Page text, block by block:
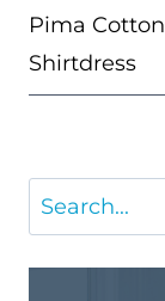
Pima Cotton
Shirtdress
Search